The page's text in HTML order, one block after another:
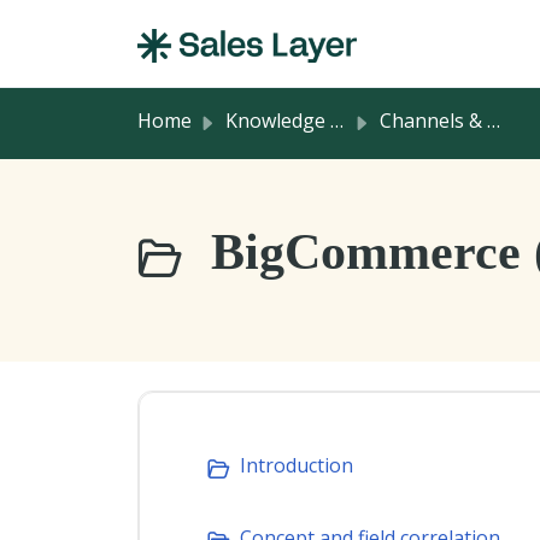
Home Knowledge base Channels & Integrations
BigCommerce
Introduction